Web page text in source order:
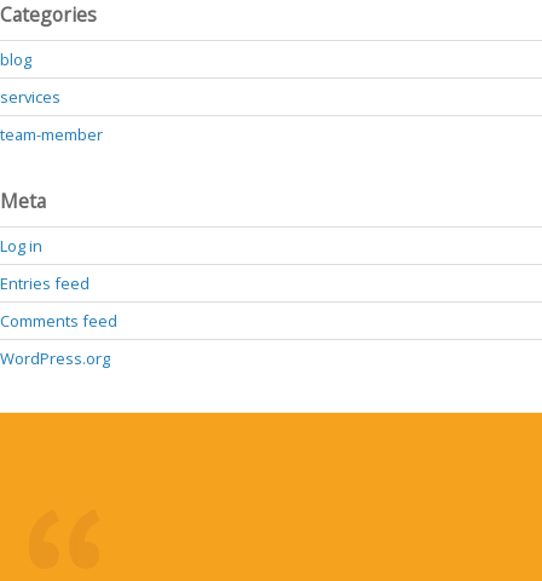
Categories
blog
services
team-member
Meta
Log in
Entries feed
Comments feed
WordPress.org